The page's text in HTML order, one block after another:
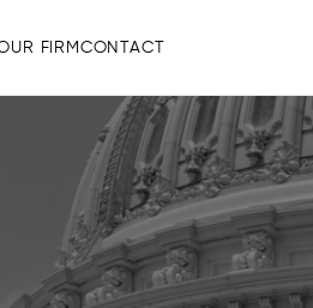
FIRM CONTACT